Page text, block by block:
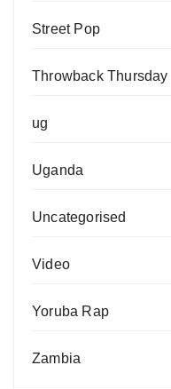
Street Pop
Throwback Thursday
ug
Uganda
Uncategorised
Video
Yoruba Rap
Zambia